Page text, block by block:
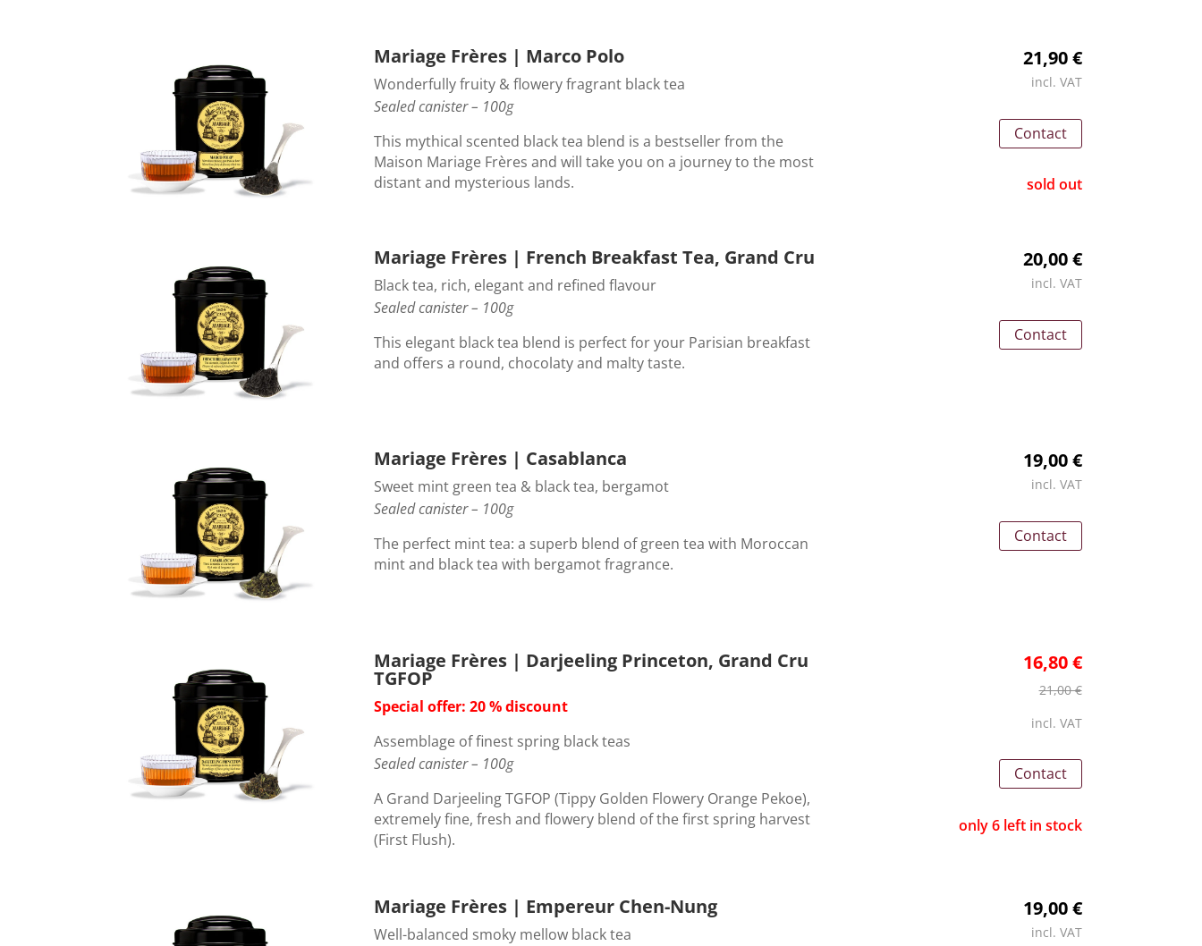
Mariage Frères | Marco Polo
Wonderfully fruity & flowery fragrant black tea
Sealed canister – 100g
This mythical scented black tea blend is a bestseller from the
Maison Mariage Frères and will take you on a journey to the most
distant and mysterious lands.
21,90 €
incl. VAT
Contact
sold out
Mariage Frères | French Breakfast Tea, Grand Cru
Black tea, rich, elegant and refined flavour
Sealed canister – 100g
This elegant black tea blend is perfect for your Parisian breakfast
and offers a round, chocolaty and malty taste.
20,00 €
incl. VAT
Contact
Mariage Frères | Casablanca
Sweet mint green tea & black tea, bergamot
Sealed canister – 100g
The perfect mint tea: a superb blend of green tea with Moroccan
mint and black tea with bergamot fragrance.
19,00 €
incl. VAT
Contact
Mariage Frères | Darjeeling Princeton, Grand Cru
TGFOP
Special offer: 20 % discount
Assemblage of finest spring black teas
Sealed canister – 100g
A Grand Darjeeling TGFOP (Tippy Golden Flowery Orange Pekoe),
extremely fine, fresh and flowery blend of the first spring harvest
(First Flush).
16,80 €
21,00 €
incl. VAT
Contact
only 6 left in stock
Mariage Frères | Empereur Chen-Nung
Well-balanced smoky mellow black tea
19,00 €
incl. VAT